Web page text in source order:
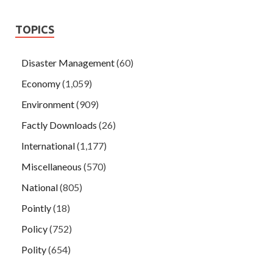
TOPICS
Disaster Management(60)
Economy(1,059)
Environment(909)
Factly Downloads (26)
International(1,177)
Miscellaneous (570)
National(805)
Pointly(18)
Policy(752)
Polity(654)